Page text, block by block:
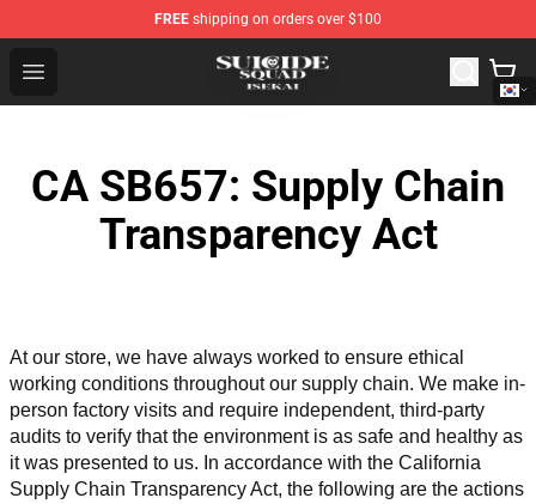
FREE shipping on orders over $100
Open menu
Suicide Squad Isekai Store - Official Suicide Squad
CA SB657: Supply Chain
Transparency Act
At our store, we have always worked to ensure ethical
working conditions throughout our supply chain. We make in-
person factory visits and require independent, third-party
audits to verify that the environment is as safe and healthy as
it was presented to us. In accordance with the California
Supply Chain Transparency Act, the following are the actions